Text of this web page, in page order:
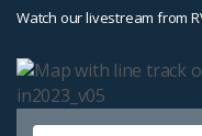
Watch our livestream from